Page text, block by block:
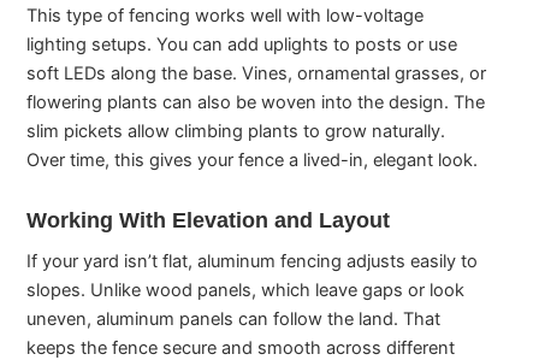
This type of fencing works well with low-voltage
lighting setups. You can add uplights to posts or use
soft LEDs along the base. Vines, ornamental grasses, or
flowering plants can also be woven into the design. The
slim pickets allow climbing plants to grow naturally.
Over time, this gives your fence a lived-in, elegant look.
Working With Elevation and Layout
If your yard isn’t flat, aluminum fencing adjusts easily to
slopes. Unlike wood panels, which leave gaps or look
uneven, aluminum panels can follow the land. That
keeps the fence secure and smooth across different